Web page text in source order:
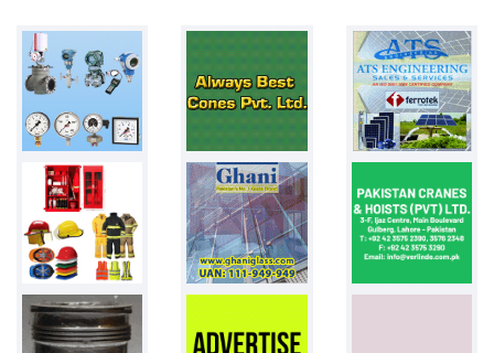
Pakistan Boost Pressu...
Pakistan Chewing gum 100 gm
Pakistan PPW bags 50000 bags
Pakistan BIKE TYRES 500 PCS
Pakistan Blister pack...
Pakistan Shopping bag...